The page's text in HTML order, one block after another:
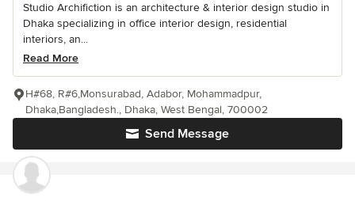
Studio Archifiction is an architecture & interior design studio in
Dhaka specializing in office interior design, residential
interiors, an...
Read More
Send Message
H#68, R#6,Monsurabad, Adabor, Mohammadpur,
Dhaka,Bangladesh., Dhaka, West Bengal, 700002